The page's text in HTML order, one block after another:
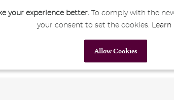
your experience better. To comply with the
your consent to set the cookies.
Allow Cookies
Secondary Education